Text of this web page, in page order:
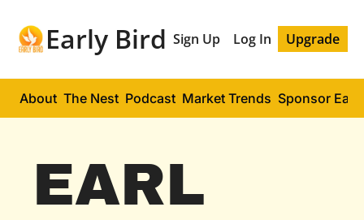
Early Bird Sign Up Log In Upgrade
About The Nest Podcast Market Trends Sponsor
EARL